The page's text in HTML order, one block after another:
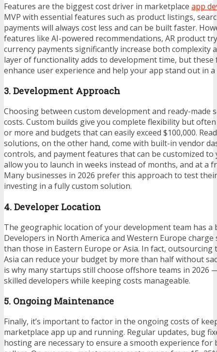
Features are the biggest cost driver in marketplace app
MVP with essential features such as product listings,
payments will always cost less and can be built faster.
features like AI-powered recommendations, AR product
currency payments significantly increase both complexity
layer of functionality adds to development time, but these
enhance user experience and help your app stand out in
3. Development Approach
Choosing between custom development and ready-made
costs. Custom builds give you complete flexibility but
or more and budgets that can easily exceed $100,000.
solutions, on the other hand, come with built-in vendor
controls, and payment features that can be customized to
allow you to launch in weeks instead of months, and at a
Many businesses in 2026 prefer this approach to test
investing in a fully custom solution.
4. Developer Location
The geographic location of your development team has a
Developers in North America and Western Europe
than those in Eastern Europe or Asia. In fact, outsourcing
Asia can reduce your budget by more than half without
is why many startups still choose offshore teams in 2026
skilled developers while keeping costs manageable.
5. Ongoing Maintenance
Finally, it’s important to factor in the ongoing costs of
marketplace app up and running. Regular updates, bug
hosting are necessary to ensure a smooth experience for